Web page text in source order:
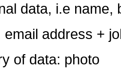
data, i.e
email address +
of data: photo